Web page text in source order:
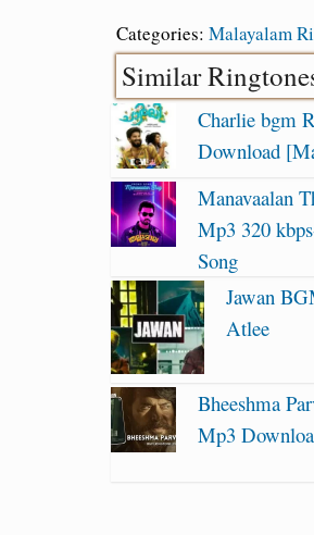
Categories: Malayalam
Similar
Charlie bgm
Download
Manavaalan
Mp3 320
Song
Jawan
Atlee
Bheeshma
Mp3